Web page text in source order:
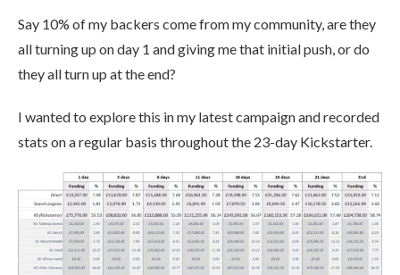
Say 10% of my backers come from my community, are they
all turning up on day 1 and giving me that initial push, or do
they all turn up at the end?
I wanted to explore this in my latest campaign and recorded
stats on a regular basis throughout the 23-day Kickstarter.